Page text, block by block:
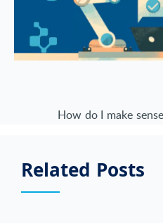
How do I make
Related Posts